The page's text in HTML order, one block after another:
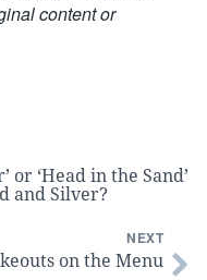
content or
or ‘Head in the Sand’
and Silver?
NEXT
on the Menu